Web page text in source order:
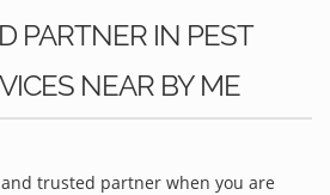
PARTNER IN PEST
NEAR BY ME
trusted partner when you are